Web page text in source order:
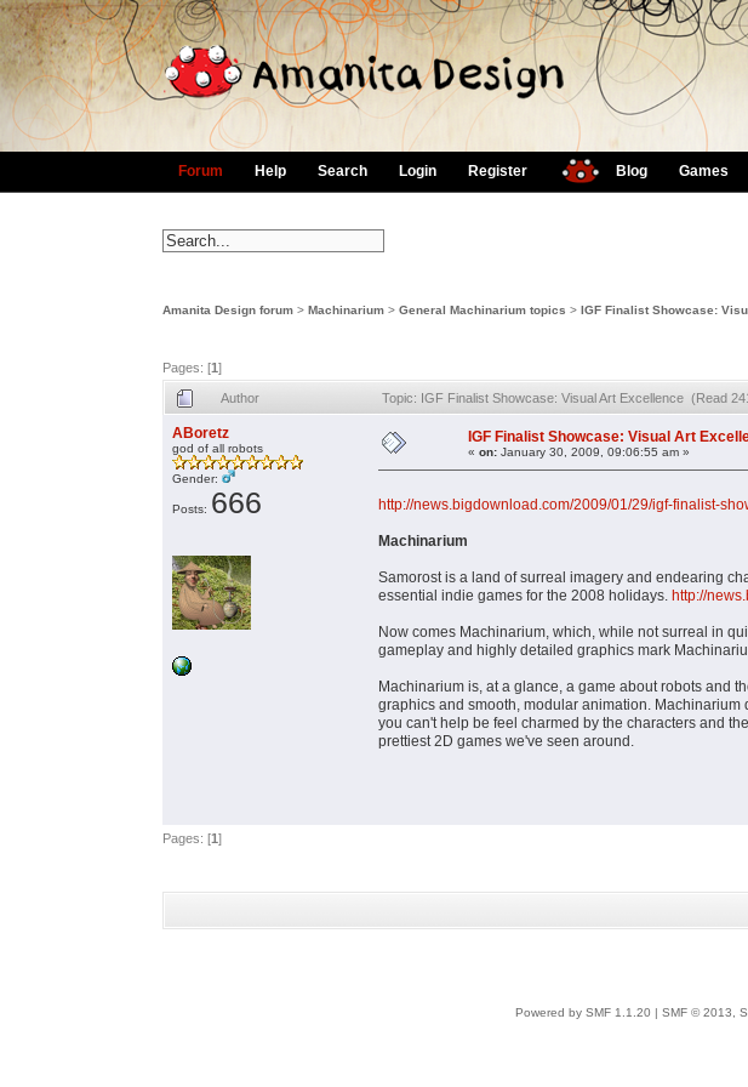
Forum Help Search Login Register Blog Games
Amanita Design forum >Machinarium >General Machinarium topics >IGF Finalist Showcase:
Pages: [1]
Author Topic: IGF Finalist Showcase: Visual Art Excellence (Read
ABoretz
god of all robots
Gender:
Posts: 666
IGF Finalist Showcase: Visual Art
«on: January 30, 2009, 09:06:55 am »
http://news.bigdownload.com/2009/01/29/igf-finalist-
Machinarium
Samorost is a land of surreal imagery and endearing
essential indie games for the 2008 holidays. http://
Now comes Machinarium, which, while not surreal in
gameplay and highly detailed graphics mark
Machinarium is, at a glance, a game about robots and
graphics and smooth, modular animation.
you can't help be feel charmed by the characters and
prettiest 2D games we've seen around.
Pages: [1]
Powered by SMF 1.1.20 SMF © 2013,